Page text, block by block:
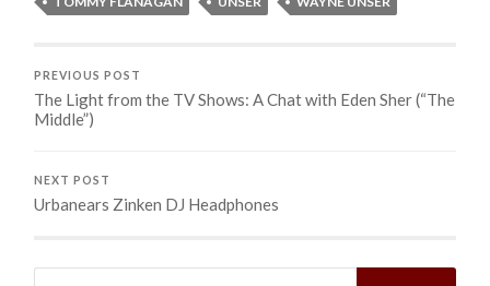
PREVIOUS POST
The Light from the TV Shows: A Chat with Eden Sher (“The
Middle”)
NEXT POST
Urbanears Zinken DJ Headphones
Search